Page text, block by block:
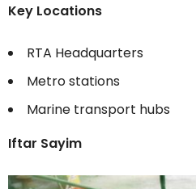
Key Locations
RTA Headquarters
Metro stations
Marine transport hubs
Iftar Sayim